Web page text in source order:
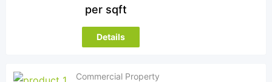
per sqft
Details
Commercial Property